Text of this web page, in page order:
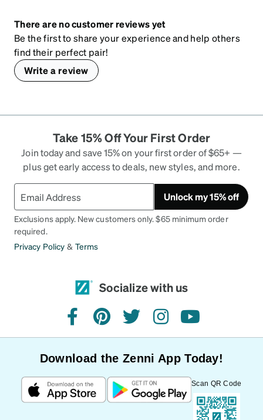
There are no customer reviews yet
Be the first to share your experience and help others
find their perfect pair!
Write a review
Take 15% Off Your First Order
Join today and save 15% on your first order of $65+ —
plus get early access to deals, new styles, and more.
Unlock my 15% off
Exclusions apply. New customers only. $65 minimum order
required.
Privacy Policy & Terms
Socialize with us
facebookpinteresttwitterinstagramyoutube
Download the Zenni App Today!
Scan QR Code